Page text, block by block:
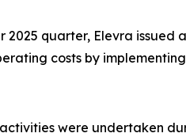
2025 quarter, Elevra
costs by
were undertaken